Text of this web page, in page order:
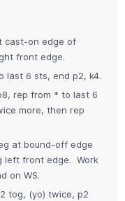
cast-on edge of
front edge.
last 6 sts, end p2, k4.
rep from * to last 6
more, then rep
at bound-off edge
left front edge. Work
on WS.
tog, (yo) twice, p2